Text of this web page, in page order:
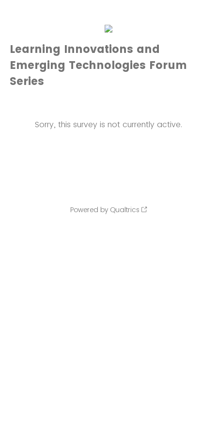
Learning Innovations and
Emerging Technologies Forum
Series
Sorry, this survey is not currently active.
Powered by Qualtrics